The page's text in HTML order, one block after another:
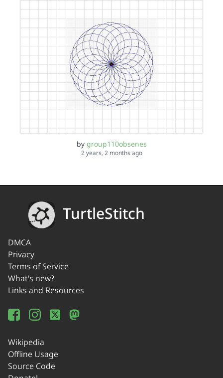
by group110obsenes
2 years, 2 months ago
TurtleStitch
DMCA
Privacy
Terms of Service
What's new?
Links and Resources
Wikipedia
Offline Usage
Source Code